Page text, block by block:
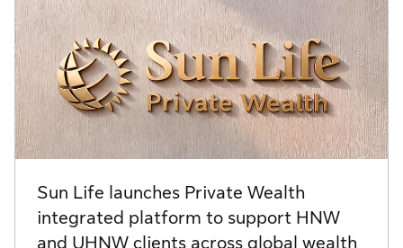
Sun Life launches Private Wealth
integrated platform to support HNW
and UHNW clients across global wealth